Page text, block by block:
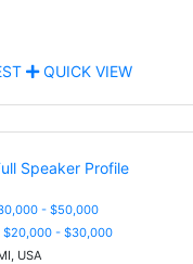
QUICK VIEW
- $50,000
$20,000 - $30,000
USA